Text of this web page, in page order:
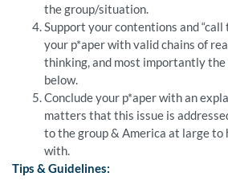
the group/situation.
Support your contentions and
your p*aper with valid chains of
thinking, and most importantly
below.
Conclude your p*aper with an
matters that this issue is
to the group & America at large to
with.
Tips & Guidelines: